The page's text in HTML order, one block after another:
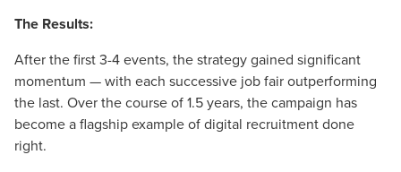
The Results:
After the first 3-4 events, the strategy gained significant
momentum — with each successive job fair outperforming
the last. Over the course of 1.5 years, the campaign has
become a flagship example of digital recruitment done
right.